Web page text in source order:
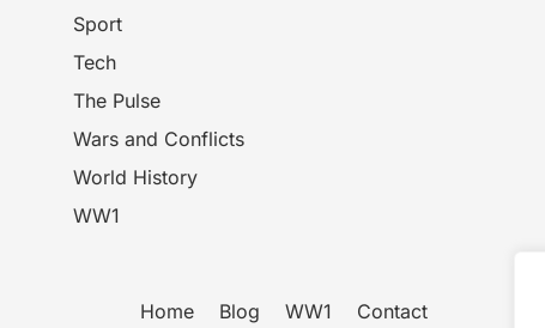
Sport
Tech
The Pulse
Wars and Conflicts
World History
WW1
Home Blog WW1 Contact